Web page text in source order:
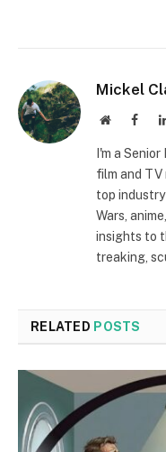
Mickel
Website
I'm a
film and
top
Wars,
insights to
treaking,
RELATED POSTS